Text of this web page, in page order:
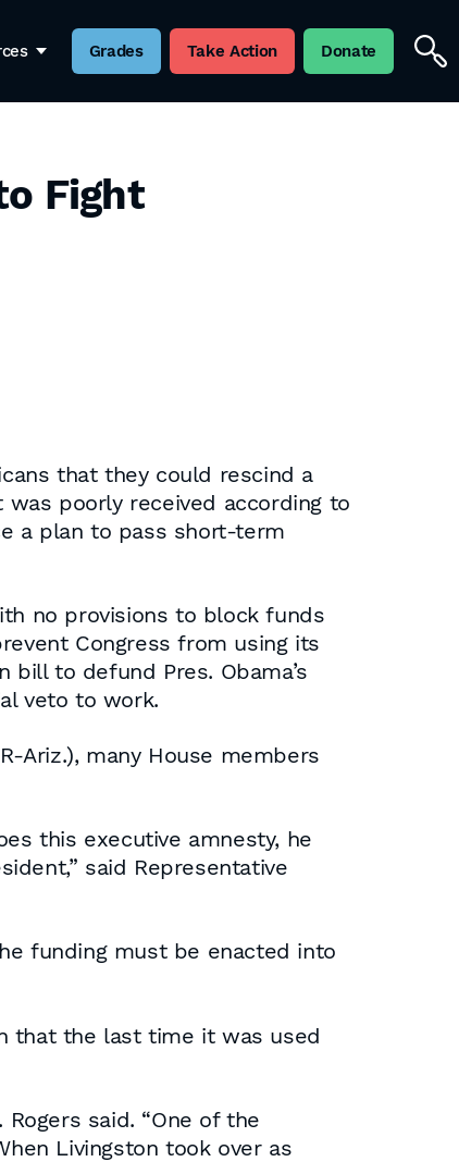
Grades Take Action Donate
Fight
that they could rescind a
poorly received according to
a plan to pass short-term
no provisions to block funds
Congress from using its
to defund Pres. Obama’s
veto to work.
Ariz.), many House members
this executive amnesty, he
said Representative
funding must be enacted into
that the last time it was used
said. “One of the
Livingston took over as